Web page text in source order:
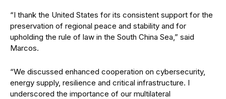
“I thank the United States for its consistent support for the
preservation of regional peace and stability and for
upholding the rule of law in the South China Sea,” said
Marcos.
“We discussed enhanced cooperation on cybersecurity,
energy supply, resilience and critical infrastructure. I
underscored the importance of our multilateral